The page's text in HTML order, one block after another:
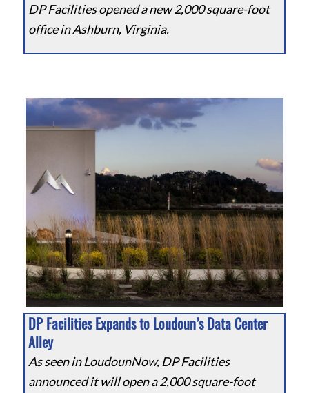
DP Facilities opened a new 2,000 square-foot
office in Ashburn, Virginia.
DP Facilities Expands to Loudoun’s Data Center
Alley
As seen in LoudounNow, DP Facilities
announced it will open a 2,000 square-foot